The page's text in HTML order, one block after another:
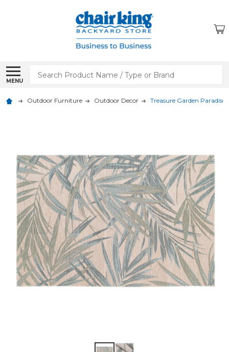
MENU
Search
Outdoor Furniture Outdoor Decor Treasure Garden Paradise